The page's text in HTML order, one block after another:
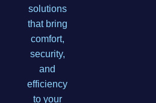
solutions
that bring
comfort,
security,
and
efficiency
to your